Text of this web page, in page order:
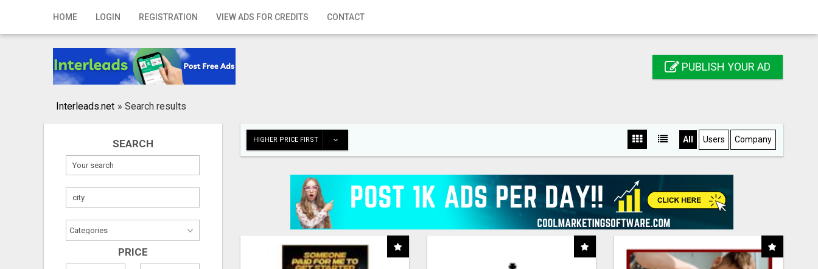
HOME LOGIN REGISTRATION VIEW ADS FOR CREDITS CONTACT
Home
Registration
Publish your ad
PUBLISH YOUR AD
Interleads.net » Search results
SEARCH
PRICE
HIGHER PRICE FIRST All Users Company